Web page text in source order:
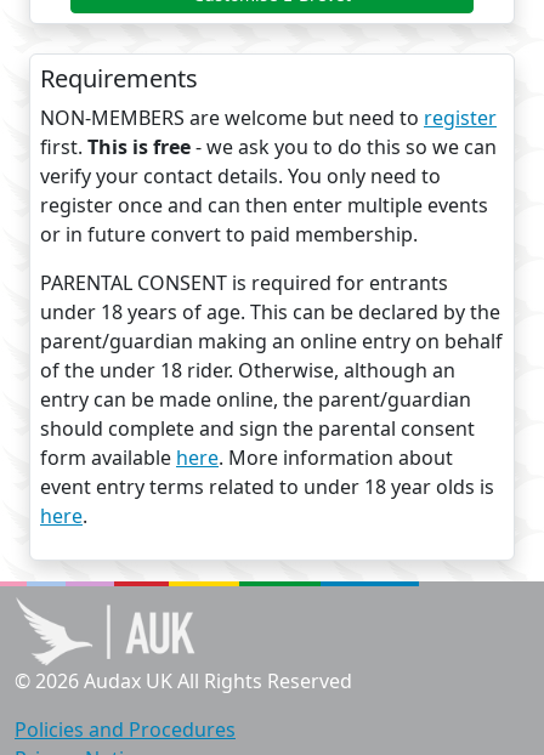
Requirements
NON-MEMBERS are welcome but need to register
first. This is free- we ask you to do this so we can
verify your contact details. You only need to
register once and can then enter multiple events
or in future convert to paid membership.
PARENTAL CONSENT is required for entrants
under 18 years of age. This can be declared by the
parent/guardian making an online entry on behalf
of the under 18 rider. Otherwise, although an
entry can be made online, the parent/guardian
should complete and sign the parental consent
form available here. More information about
event entry terms related to under 18 year olds is
here.
© 2026 Audax UK All Rights Reserved
Policies and Procedures